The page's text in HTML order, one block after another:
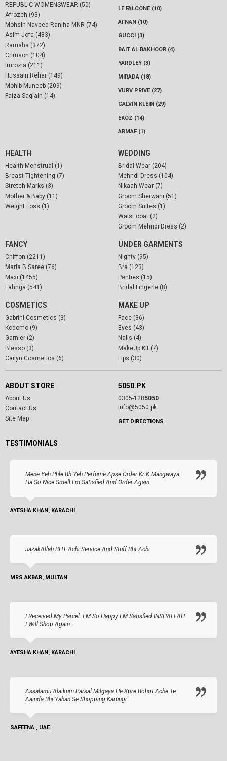
REPUBLIC WOMENSWEAR (50)
Afrozeh (93)
Mohsin Naveed Ranjha MNR (74)
Asim Jofa (483)
Ramsha (372)
Crimson (104)
Imrozia (211)
Hussain Rehar (149)
Mohib Muneeb (209)
Faiza Saqlain (14)
LE FALCONE (10)
AFNAN (10)
GUCCI (3)
BAIT AL BAKHOOR (4)
YARDLEY (3)
MIRADA (18)
VURV PRIVE (27)
CALVIN KLEIN (29)
EKOZ (14)
ARMAF (1)
HEALTH
Health-Menstrual (1)
Breast Tightening (7)
Stretch Marks (3)
Mother & Baby (11)
Weight Loss (1)
WEDDING
Bridal Wear (204)
Mehndi Dress (104)
Nikaah Wear (7)
Groom Sherwani (51)
Groom Suites (1)
Waist coat (2)
Groom Mehndi Dress (2)
FANCY
Chiffon (2211)
Maria B Saree (76)
Maxi (1455)
Lahnga (541)
UNDER GARMENTS
Nighty (95)
Bra (123)
Penties (15)
Bridal Lingerie (8)
COSMETICS
Gabrini Cosmetics (3)
Kodomo (9)
Garnier (2)
Blesso (3)
Cailyn Cosmetics (6)
MAKE UP
Face (36)
Eyes (43)
Nails (4)
MakeUp Kit (7)
Lips (30)
ABOUT STORE
About Us
Contact Us
Site Map
5050.PK
0305-1285050
info@5050.pk
GET DIRECTIONS
TESTIMONIALS
Mene Yeh Phle Bh Yeh Perfume Apse Order Kr K Mangwaya
Ha So Nice Smell I.m Satisfied And Order Again
AYESHA KHAN, KARACHI
JazakAllah BHT Achi Service And Stuff Bht Achi
MRS AKBAR, MULTAN
I Received My Parcel. I M So Happy I M Satisfied INSHALLAH
I Will Shop Again
AYESHA KHAN, KARACHI
Assalamu Alaikum Parsal Milgaya He Kpre Bohot Ache Te
Aainda Bhi Yahan Se Shopping Karungi
SAFEENA , UAE